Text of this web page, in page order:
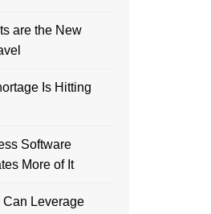
are the New
Is Hitting
Software
More of It
Leverage